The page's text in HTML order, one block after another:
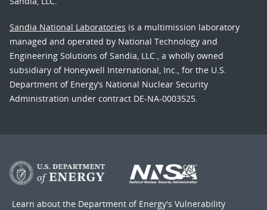
Sandia National Laboratories is a multimission laboratory
managed and operated by National Technology and
Engineering Solutions of Sandia, LLC., a wholly owned
subsidiary of Honeywell International, Inc., for the U.S.
Department of Energy’s National Nuclear Security
Administration under contract DE-NA-0003525.
Learn about the Department of Energy's Vulnerability